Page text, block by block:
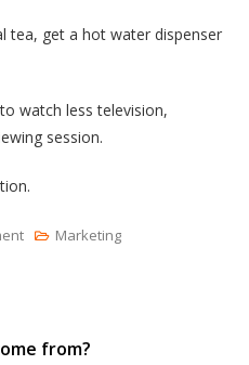
tea, get a hot water dispenser
watch less television,
session.
On
Marketing
from?